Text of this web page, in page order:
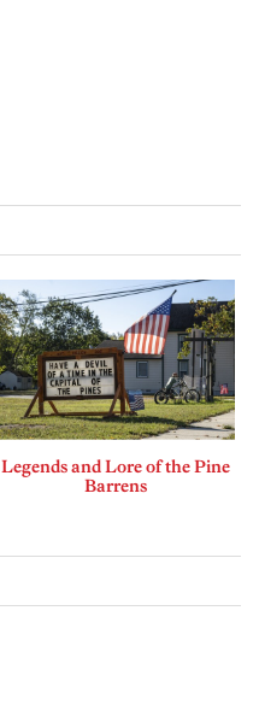
Legends and Lore of the Pine
Barrens